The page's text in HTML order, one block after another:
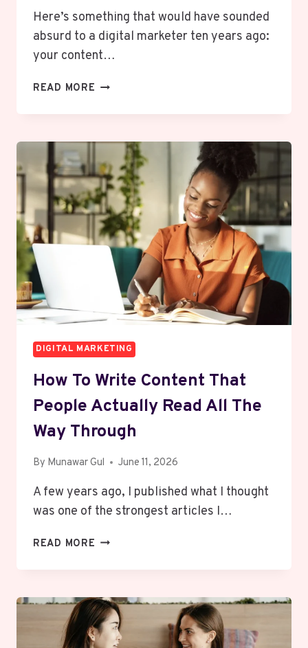
Here’s something that would have sounded
absurd to a digital marketer ten years ago:
your content…
READ MORE WHAT
MARKETING
AND
WHY
IT
IS
GROWING
IN
2026
DIGITAL MARKETING
How To Write Content That
People Actually Read All The
Way Through
By Munawar Gul June 11, 2026
A few years ago, I published what I thought
was one of the strongest articles I…
READ MORE HOW
THAT
PEOPLE
ACTUALLY